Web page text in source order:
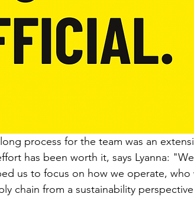
process for the team was an
has been worth it, says Lyanna:
us to focus on how we operate,
chain from a sustainability